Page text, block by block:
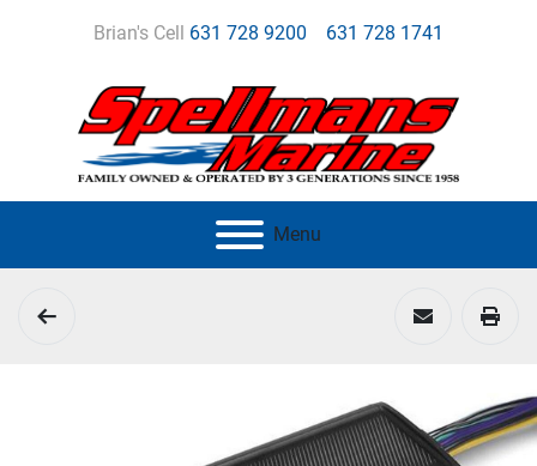
Brian's Cell 631 728 9200 631 728 1741
Menu